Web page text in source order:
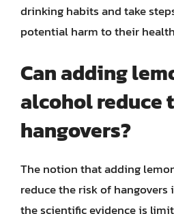
drinking habits and take
potential harm to their
Can adding
alcohol reduce
hangovers?
The notion that adding
reduce the risk of hangovers
the scientific evidence is